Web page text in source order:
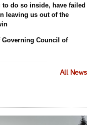
do so inside, have failed
leaving us out of the
Governing Council of
All News